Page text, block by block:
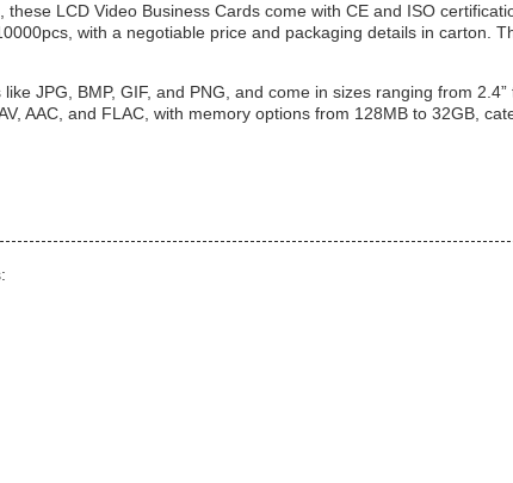
LCD Video Business Cards come with CE and ISO
with a negotiable price and packaging details in carton.
JPG, BMP, GIF, and PNG, and come in sizes ranging from 2.4”
AAC, and FLAC, with memory options from 128MB to 32GB,